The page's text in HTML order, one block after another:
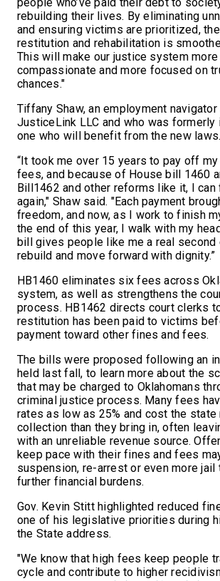
rebuilding their lives. By eliminating
and ensuring victims are prioritized,
restitution and rehabilitation is
This will make our justice system
compassionate and more focused on
chances."
Tiffany Shaw, an employment
JusticeLink LLC and who was formerly
one who will benefit from the new laws.
“It took me over 15 years to pay off
fees, and because of House bill 1460
Bill1462 and other reforms like it, I can
again," Shaw said. "Each payment
freedom, and now, as I work to finish
the end of this year, I walk with my
bill gives people like me a real second
rebuild and move forward with dignity.”
HB1460 eliminates six fees across
system, as well as strengthens the
process. HB1462 directs court clerks
restitution has been paid to victims
payment toward other fines and fees.
The bills were proposed following an
held last fall, to learn more about the
that may be charged to Oklahomans
criminal justice process. Many fees
rates as low as 25% and cost the
collection than they bring in, often
with an unreliable revenue source.
keep pace with their fines and fees
suspension, re-arrest or even more jail
further financial burdens.
Gov. Kevin Stitt highlighted reduced
one of his legislative priorities during
the State address.
"We know that high fees keep people
cycle and contribute to higher